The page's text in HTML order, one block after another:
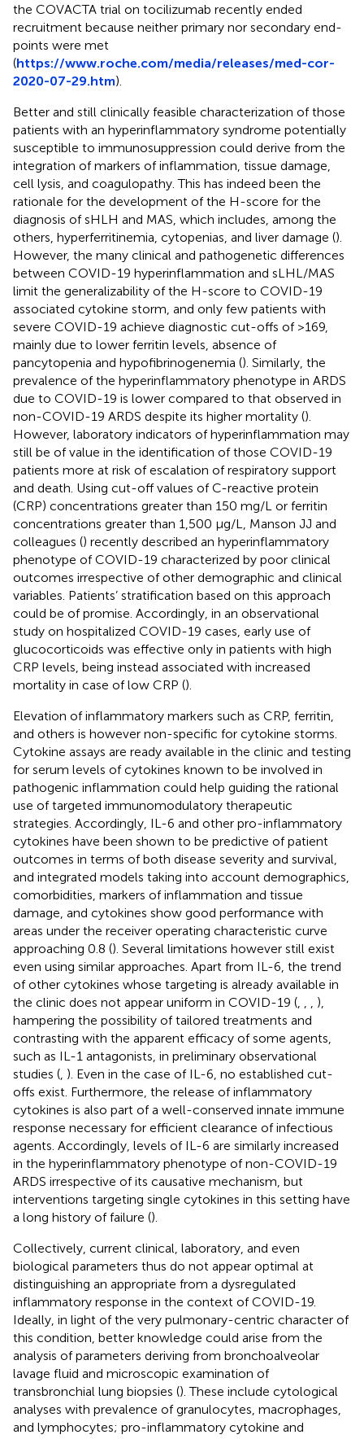
the COVACTA trial on tocilizumab recently ended
recruitment because neither primary nor secondary end-
points were met
(https://www.roche.com/media/releases/med-cor-
2020-07-29.htm).
Better and still clinically feasible characterization of those
patients with an hyperinflammatory syndrome potentially
susceptible to immunosuppression could derive from the
integration of markers of inflammation, tissue damage,
cell lysis, and coagulopathy. This has indeed been the
rationale for the development of the H-score for the
diagnosis of sHLH and MAS, which includes, among the
others, hyperferritinemia, cytopenias, and liver damage ().
However, the many clinical and pathogenetic differences
between COVID-19 hyperinflammation and sLHL/MAS
limit the generalizability of the H-score to COVID-19
associated cytokine storm, and only few patients with
severe COVID-19 achieve diagnostic cut-offs of >169,
mainly due to lower ferritin levels, absence of
pancytopenia and hypofibrinogenemia (). Similarly, the
prevalence of the hyperinflammatory phenotype in ARDS
due to COVID-19 is lower compared to that observed in
non-COVID-19 ARDS despite its higher mortality ().
However, laboratory indicators of hyperinflammation may
still be of value in the identification of those COVID-19
patients more at risk of escalation of respiratory support
and death. Using cut-off values of C-reactive protein
(CRP) concentrations greater than 150 mg/L or ferritin
concentrations greater than 1,500 μg/L, Manson JJ and
colleagues () recently described an hyperinflammatory
phenotype of COVID-19 characterized by poor clinical
outcomes irrespective of other demographic and clinical
variables. Patients’ stratification based on this approach
could be of promise. Accordingly, in an observational
study on hospitalized COVID-19 cases, early use of
glucocorticoids was effective only in patients with high
CRP levels, being instead associated with increased
mortality in case of low CRP ().
Elevation of inflammatory markers such as CRP, ferritin,
and others is however non-specific for cytokine storms.
Cytokine assays are ready available in the clinic and testing
for serum levels of cytokines known to be involved in
pathogenic inflammation could help guiding the rational
use of targeted immunomodulatory therapeutic
strategies. Accordingly, IL-6 and other pro-inflammatory
cytokines have been shown to be predictive of patient
outcomes in terms of both disease severity and survival,
and integrated models taking into account demographics,
comorbidities, markers of inflammation and tissue
damage, and cytokines show good performance with
areas under the receiver operating characteristic curve
approaching 0.8 (). Several limitations however still exist
even using similar approaches. Apart from IL-6, the trend
of other cytokines whose targeting is already available in
the clinic does not appear uniform in COVID-19 (
),
hampering the possibility of tailored treatments and
contrasting with the apparent efficacy of some agents,
such as IL-1 antagonists, in preliminary observational
studies ( ). Even in the case of IL-6, no established cut-
offs exist. Furthermore, the release of inflammatory
cytokines is also part of a well-conserved innate immune
response necessary for efficient clearance of infectious
agents. Accordingly, levels of IL-6 are similarly increased
in the hyperinflammatory phenotype of non-COVID-19
ARDS irrespective of its causative mechanism, but
interventions targeting single cytokines in this setting have
a long history of failure ().
Collectively, current clinical, laboratory, and even
biological parameters thus do not appear optimal at
distinguishing an appropriate from a dysregulated
inflammatory response in the context of COVID-19.
Ideally, in light of the very pulmonary-centric character of
this condition, better knowledge could arise from the
analysis of parameters deriving from bronchoalveolar
lavage fluid and microscopic examination of
transbronchial lung biopsies (). These include cytological
analyses with prevalence of granulocytes, macrophages,
and lymphocytes; pro-inflammatory cytokine and